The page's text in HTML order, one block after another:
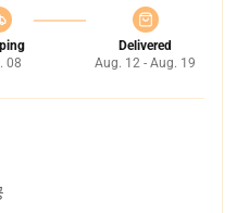
08
Delivered
Aug. 12 - Aug. 19